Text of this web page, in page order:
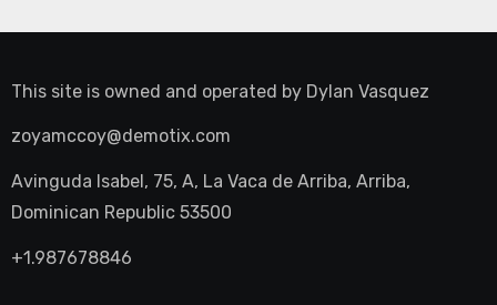
This site is owned and operated by Dylan Vasquez
zoyamccoy@demotix.com
Avinguda Isabel, 75, A, La Vaca de Arriba, Arriba,
Dominican Republic 53500
+1.987678846